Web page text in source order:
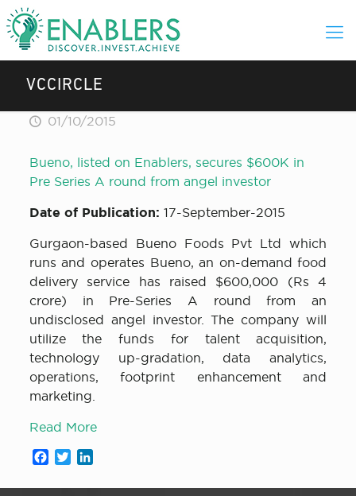
VCCIRCLE
01/10/2015
Bueno, listed on Enablers, secures $600K in
Pre Series A round from angel investor
Date of Publication: 17-September-2015
Gurgaon-based Bueno Foods Pvt Ltd which
runs and operates Bueno, an on-demand food
delivery service has raised $600,000 (Rs 4
crore) in Pre-Series A round from an
undisclosed angel investor. The company will
utilize the funds for talent acquisition,
technology up-gradation, data analytics,
operations, footprint enhancement and
marketing.
Read More
Facebook
Twitter